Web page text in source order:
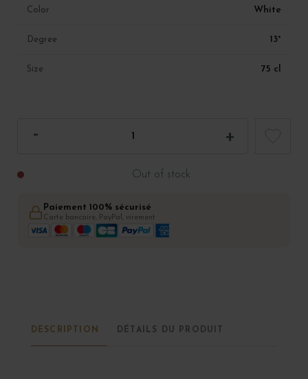
Color White
Degree 13°
Size 75 cl
Out of stock
Paiement 100% sécurisé
Carte bancaire, PayPal, virement
DESCRIPTION DÉTAILS DU PRODUIT